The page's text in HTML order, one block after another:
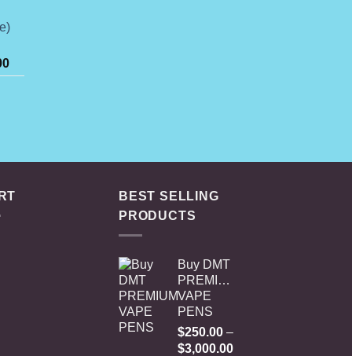
Price
range:
BEST SELLING
PRODUCTS
Buy DMT
PREMIUM
VAPE
PENS
$250.00 –
$3,000.00Price